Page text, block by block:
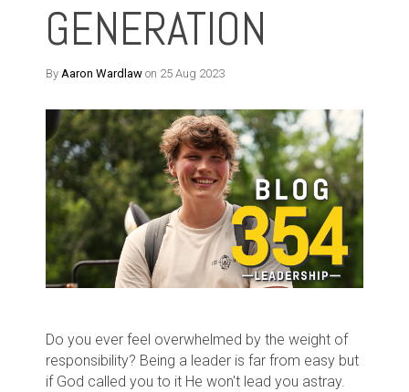
GENERATION
By Aaron Wardlaw on 25 Aug 2023
Do you ever feel overwhelmed by the weight of
responsibility? Being a leader is far from easy but
if God called you to it He won't lead you astray.